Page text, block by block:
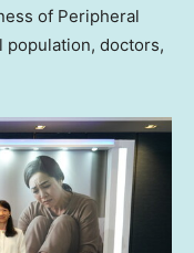
of Peripheral
population, doctors,